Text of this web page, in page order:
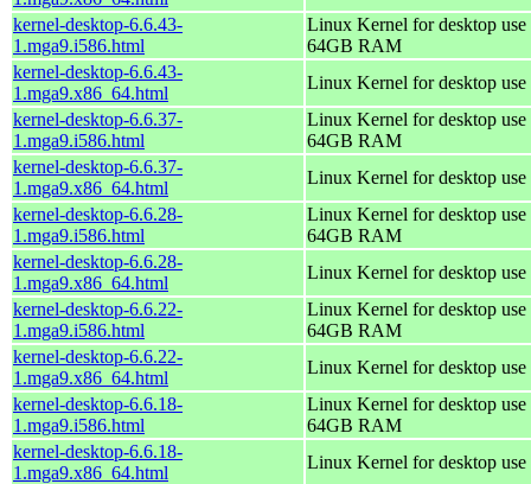
kernel-desktop-6.6.43-
1.mga9.i586.html
Linux Kernel for desktop
64GB RAM
kernel-desktop-6.6.43-
1.mga9.x86_64.html
Linux Kernel for desktop
kernel-desktop-6.6.37-
1.mga9.i586.html
Linux Kernel for desktop
64GB RAM
kernel-desktop-6.6.37-
1.mga9.x86_64.html
Linux Kernel for desktop
kernel-desktop-6.6.28-
1.mga9.i586.html
Linux Kernel for desktop
64GB RAM
kernel-desktop-6.6.28-
1.mga9.x86_64.html
Linux Kernel for desktop
kernel-desktop-6.6.22-
1.mga9.i586.html
Linux Kernel for desktop
64GB RAM
kernel-desktop-6.6.22-
1.mga9.x86_64.html
Linux Kernel for desktop
kernel-desktop-6.6.18-
1.mga9.i586.html
Linux Kernel for desktop
64GB RAM
kernel-desktop-6.6.18-
1.mga9.x86_64.html
Linux Kernel for desktop